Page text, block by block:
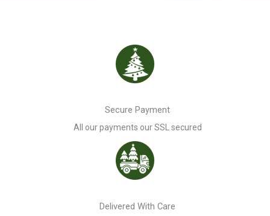
Secure Payment
All our payments our SSL secured
Delivered With Care